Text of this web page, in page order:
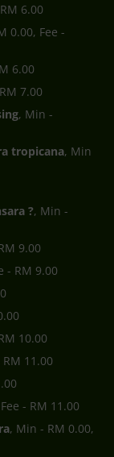
6.00
0.00, Fee -
6.00
7.00
, Min -
tropicana, Min
?, Min -
9.00
- RM 9.00
10.00
11.00
- RM 11.00
, Min - RM 0.00,